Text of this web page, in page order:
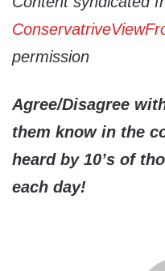
permission
Agree/Disagree
them know in the
heard by 10’s of
each day!